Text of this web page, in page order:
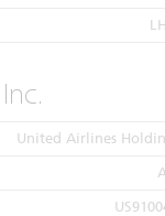
United Airlines